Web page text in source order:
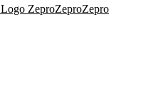
ZeproZepro